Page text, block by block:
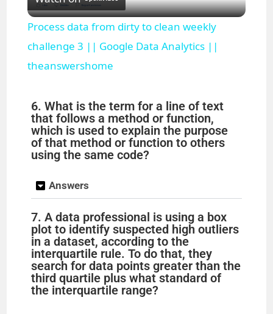
l
a
V
i
d
e
o
Process data from dirty to clean weekly
challenge 3 || Google Data Analytics ||
theanswershome
6. What is the term for a line of text
that follows a method or function,
which is used to explain the purpose
of that method or function to others
using the same code?
Answers
7. A data professional is using a box
plot to identify suspected high outliers
in a dataset, according to the
interquartile rule. To do that, they
search for data points greater than the
third quartile plus what standard of
the interquartile range?